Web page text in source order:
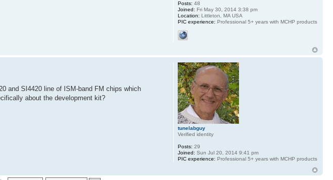
Posts: 48
Joined: Fri May 30, 2014 3:38 pm
Location: Littleton, MA USA
PIC experience: Professional 5+ years with MCHP products
and SI4420 line of ISM-band FM chips which
about the development kit?
tunelabguy
Verified identity
Posts: 29
Joined: Sun Jul 20, 2014 9:41 pm
PIC experience: Professional 5+ years with MCHP products